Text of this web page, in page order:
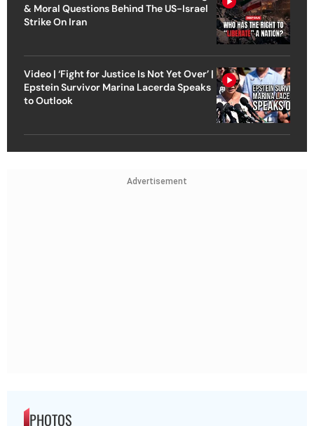
& Moral Questions Behind The US-Israel
Strike On Iran
Video | ‘Fight for Justice Is Not Yet Over’ |
Epstein Survivor Marina Lacerda Speaks
to Outlook
Advertisement
PHOTOS